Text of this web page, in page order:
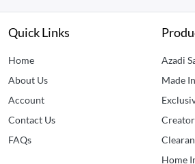
Quick Links
Home
About Us
Account
Contact Us
FAQs
Azadi
Made
Home